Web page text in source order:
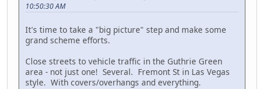
10:50:30 AM
It's time to take a "big picture" step and make some
grand scheme efforts.
Close streets to vehicle traffic in the Guthrie Green
area - not just one! Several. Fremont St in Las Vegas
style. With covers/overhangs and everything.